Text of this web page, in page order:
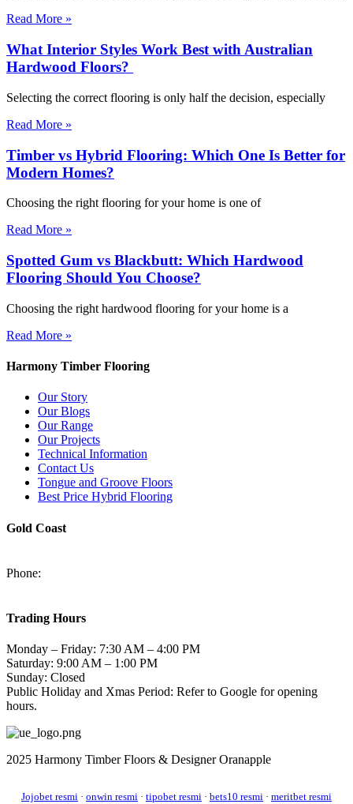
Read More »
What Interior Styles Work Best with Australian
Hardwood Floors?
Selecting the correct flooring is only half the decision, especially
Read More »
Timber vs Hybrid Flooring: Which One Is Better for
Modern Homes?
Choosing the right flooring for your home is one of
Read More »
Spotted Gum vs Blackbutt: Which Hardwood
Flooring Should You Choose?
Choosing the right hardwood flooring for your home is a
Read More »
Harmony Timber Flooring
Our Story
Our Blogs
Our Range
Our Projects
Technical Information
Contact Us
Tongue and Groove Floors
Best Price Hybrid Flooring
Gold Coast
Phone:
Trading Hours
Monday – Friday: 7:30 AM – 4:00 PM
Saturday: 9:00 AM – 1:00 PM
Sunday: Closed
Public Holiday and Xmas Period: Refer to Google for opening
hours.
2025 Harmony Timber Floors & Designer Oranapple
Jojobet resmi · onwin resmi · tipobet resmi · bets10 resmi · meritbet resmi